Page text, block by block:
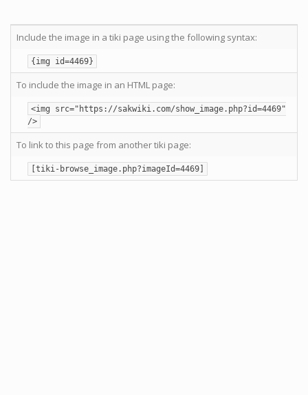
Include the image in a tiki page using the following syntax:
{img id=4469}
To include the image in an HTML page:
<img src="https://sakwiki.com/show_image.php?id=4469"
/>
To link to this page from another tiki page:
[tiki-browse_image.php?imageId=4469]